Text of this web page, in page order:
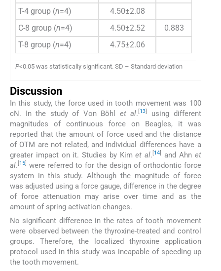
T-4 group (n=4)
4.50±2.08
C-8 group (n=4) 4.50±2.52
0.883
T-8 group (n=4) 4.75±2.06
P<0.05 was statistically significant. SD – Standard deviation
Discussion
In this study, the force used in tooth movement was 100
cN. In the study of Von Böhl et al. 13
using different
magnitudes of continuous force on Beagles, it was
reported that the amount of force used and the distance
of OTM are not related, and individual differences have a
greater impact on it. Studies by Kimet al. 14 and Ahn et
al. 15
were referred to for the design of orthodontic force
system in this study. Although the magnitude of force
was adjusted using a force gauge, difference in the degree
of force attenuation may arise over time and as the
amount of spring activation changes.
No significant difference in the rates of tooth movement
were observed between the thyroxine-treated and control
groups. Therefore, the localized thyroxine application
protocol used in this study was incapable of speeding up
the tooth movement.